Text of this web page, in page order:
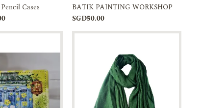
Enquiry
Cases
Add to
Enquiry
BATIK PAINTING WORKSHOP
SGD50.00